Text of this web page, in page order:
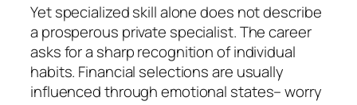
Yet specialized skill alone does not describe
a prosperous private specialist. The career
asks for a sharp recognition of individual
habits. Financial selections are usually
influenced through emotional states– worry